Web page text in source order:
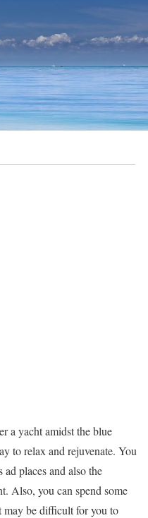
a yacht amidst the blue
to relax and rejuvenate. You
places and also the
Also, you can spend some
be difficult for you to